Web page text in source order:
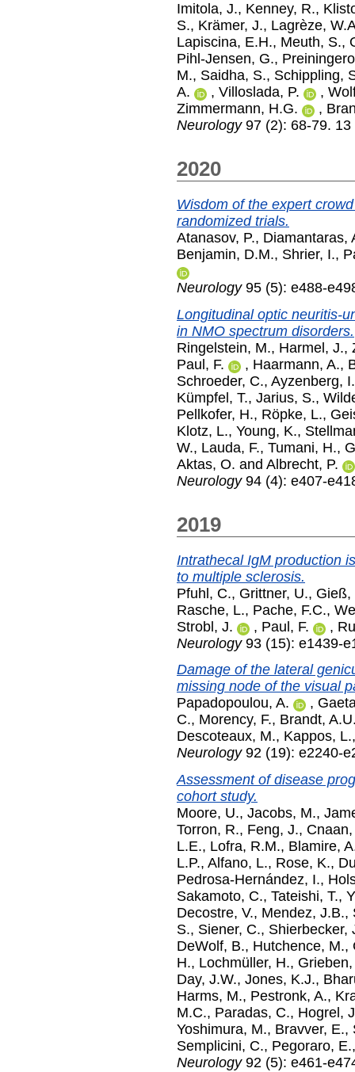
Imitola, J., Kenney, R.,
S., Krämer, J., Lagrèze,
Lapiscina, E.H., Meuth, S.,
Pihl-Jensen, G.,
M., Saidha, S., Schippling,
A.
, Villoslada, P. ,
Zimmermann, H.G.
,
Neurology97 (2): 68-79. 13
2020
Wisdom of the expert
randomized trials.
Atanasov, P., Diamantaras,
Benjamin, D.M., Shrier, I.,
Neurology95 (5): e488-
Longitudinal optic neuritis-
in NMO spectrum disorders.
Ringelstein, M., Harmel, J.,
Paul, F.
, Haarmann, A.,
Schroeder, C., Ayzenberg, I.
Kümpfel, T., Jarius, S.,
Pellkofer, H., Röpke, L.,
Klotz, L., Young, K.,
W., Lauda, F., Tumani, H.,
Aktas, O. and Albrecht, P.
Neurology94 (4): e407-
2019
Intrathecal IgM production
to multiple sclerosis.
Pfuhl, C., Grittner, U., Gieß,
Rasche, L., Pache, F.C.,
Strobl, J.
, Paul, F. ,
Neurology93 (15): e1439-
Damage of the lateral
missing node of the visual
Papadopoulou, A.
,
C., Morency, F., Brandt,
Descoteaux, M., Kappos, L.
Neurology92 (19): e2240-
Assessment of disease
cohort study.
Moore, U., Jacobs, M.,
Torron, R., Feng, J.,
L.E., Lofra, R.M., Blamire,
L.P., Alfano, L., Rose, K.,
Pedrosa-Hernández, I.,
Sakamoto, C., Tateishi, T.,
Decostre, V., Mendez, J.B.,
S., Siener, C., Shierbecker,
DeWolf, B., Hutchence, M.,
H., Lochmüller, H.,
Day, J.W., Jones, K.J.,
Harms, M., Pestronk, A.,
M.C., Paradas, C., Hogrel,
Yoshimura, M., Bravver, E.,
Semplicini, C., Pegoraro, E.
Neurology92 (5): e461-